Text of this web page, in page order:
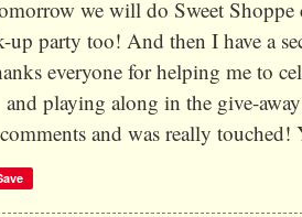
we will do Sweet
up party too! And then I have a
everyone for helping me to
and playing along in the give-
comments and was really touched!